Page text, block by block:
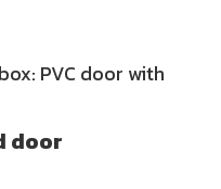
PVC door with
door